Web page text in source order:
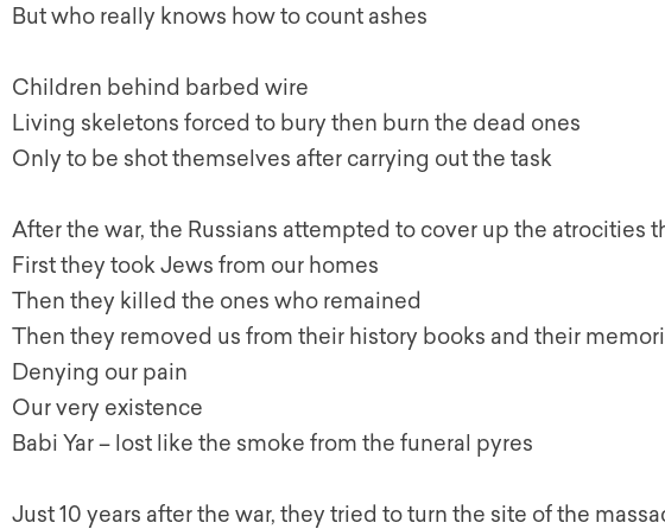
But who really knows how to count ashes
Children behind barbed wire
Living skeletons forced to bury then burn the dead ones
Only to be shot themselves after carrying out the task
After the war, the Russians attempted to cover up the atrocities
First they took Jews from our homes
Then they killed the ones who remained
Then they removed us from their history books and their
Denying our pain
Our very existence
Babi Yar – lost like the smoke from the funeral pyres
Just 10 years after the war, they tried to turn the site of the